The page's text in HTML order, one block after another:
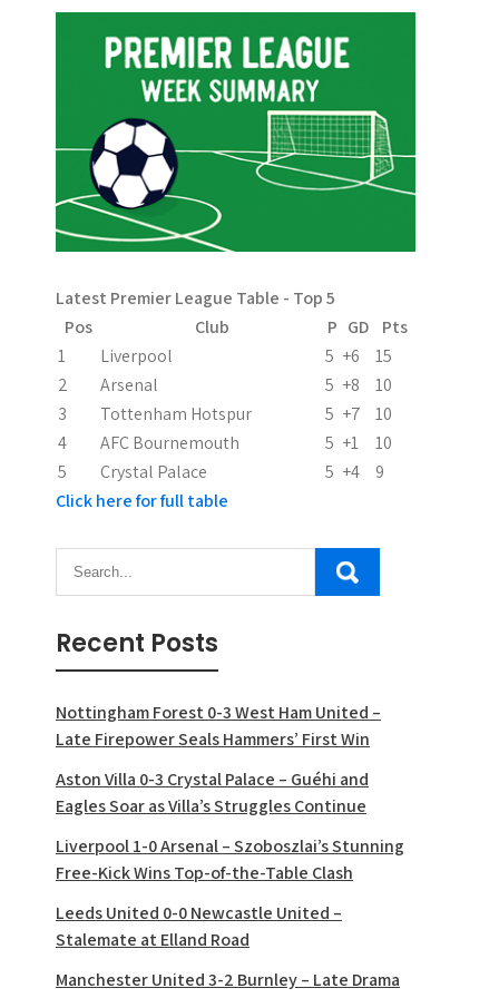
Latest Premier League Table - Top 5
Pos
Club P GD
Pts
1
Liverpool 5 +6
15
2
Arsenal 5 +8
10
3
Tottenham Hotspur 5 +7
10
4
AFC Bournemouth 5 +1
10
5
Crystal Palace 5 +4
9
Click here for full table
Recent Posts
Nottingham Forest 0-3 West Ham United –
Late Firepower Seals Hammers’ First Win
Aston Villa 0-3 Crystal Palace – Guéhi and
Eagles Soar as Villa’s Struggles Continue
Liverpool 1-0 Arsenal – Szoboszlai’s Stunning
Free-Kick Wins Top-of-the-Table Clash
Leeds United 0-0 Newcastle United –
Stalemate at Elland Road
Manchester United 3-2 Burnley – Late Drama